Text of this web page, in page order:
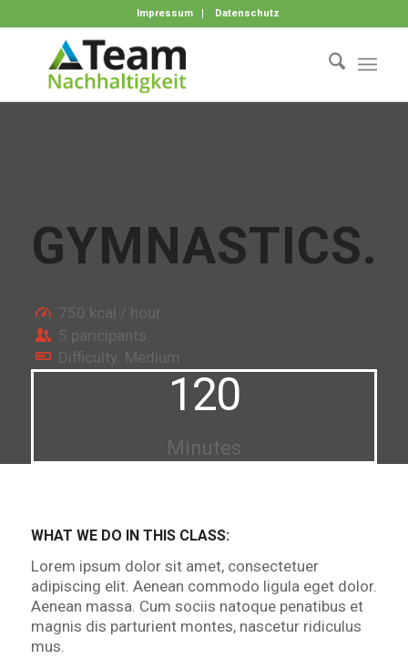
Impressum Datenschutz
GYMNASTICS.
750 kcal / hour
5 paricipants
Difficulty: Medium
120
Minutes
WHAT WE DO IN THIS CLASS:
Lorem ipsum dolor sit amet, consectetuer
adipiscing elit. Aenean commodo ligula eget dolor.
Aenean massa. Cum sociis natoque penatibus et
magnis dis parturient montes, nascetur ridiculus
mus.